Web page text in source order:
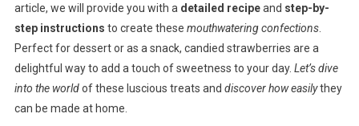
article, we will provide you with a detailed recipeand step-by-
step instructions to create these mouthwatering confections.
Perfect for dessert or as a snack, candied strawberries are a
delightful way to add a touch of sweetness to your day. Let’s dive
into the worldof these luscious treats and discover how easilythey
can be made at home.